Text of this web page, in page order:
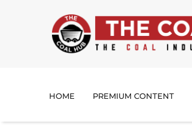
HOME PREMIUM CONTENT